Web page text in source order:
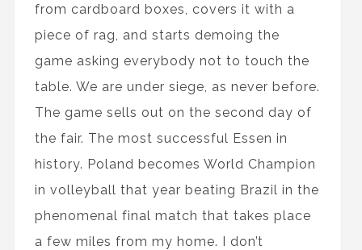
from cardboard boxes, covers it with a
piece of rag, and starts demoing the
game asking everybody not to touch the
table. We are under siege, as never before.
The game sells out on the second day of
the fair. The most successful Essen in
history. Poland becomes World Champion
in volleyball that year beating Brazil in the
phenomenal final match that takes place
a few miles from my home. I don’t